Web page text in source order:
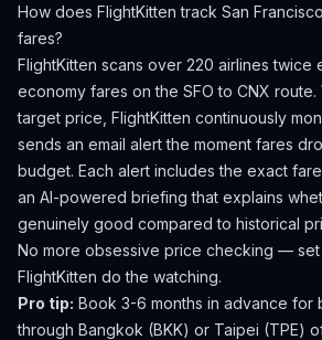
How does FlightKitten track San Francisco
fares?
FlightKitten scans over 220 airlines twice
economy fares on the SFO to CNX route.
target price, FlightKitten continuously
sends an email alert the moment fares
budget. Each alert includes the exact
an AI-powered briefing that explains
genuinely good compared to historical
No more obsessive price checking —
FlightKitten do the watching.
Pro tip: Book 3-6 months in advance for
through Bangkok (BKK) or Taipei (TPE)